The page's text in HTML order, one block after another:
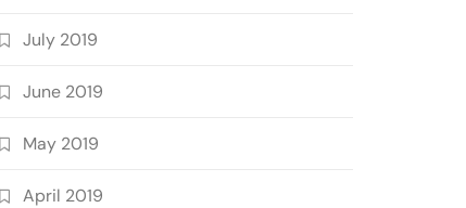
July 2019
June 2019
May 2019
April 2019